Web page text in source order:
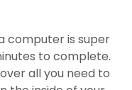
computer is super
to complete.
all you need to